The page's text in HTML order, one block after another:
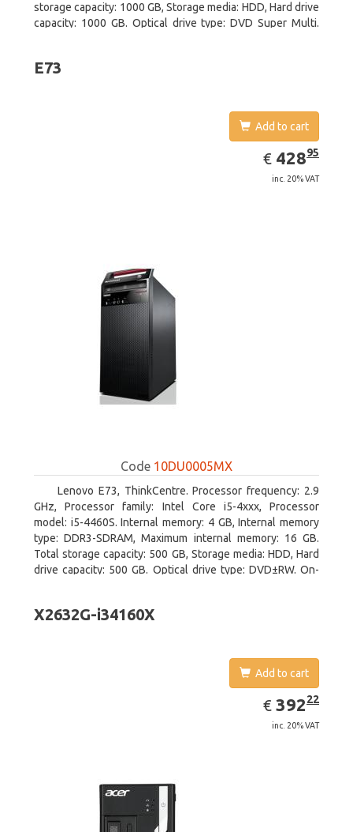
storage capacity: 1000 GB, Storage media: HDD, Hard drive
capacity: 1000 GB. Optical drive type: DVD Super Multi.
E73
Add to cart
€ EUR
428.95
42895
inc. 20% VAT
Code 10DU0005MX
Lenovo E73, ThinkCentre. Processor frequency: 2.9
GHz, Processor family: Intel Core i5-4xxx, Processor
model: i5-4460S. Internal memory: 4 GB, Internal memory
type: DDR3-SDRAM, Maximum internal memory: 16 GB.
Total storage capacity: 500 GB, Storage media: HDD, Hard
drive capacity: 500 GB. Optical drive type: DVD±RW. On-
X2632G-i34160X
Add to cart
€ EUR
392.22
39222
inc. 20% VAT